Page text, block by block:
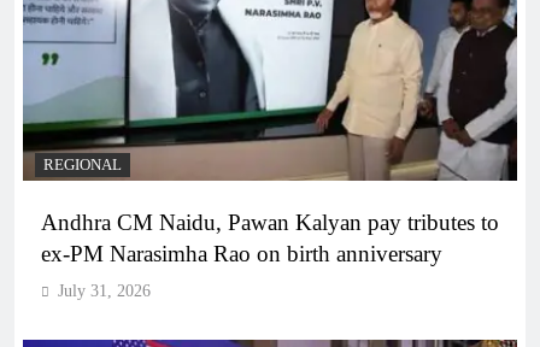
REGIONAL
Andhra CM Naidu, Pawan Kalyan pay tributes to
ex-PM Narasimha Rao on birth anniversary
July 31, 2026